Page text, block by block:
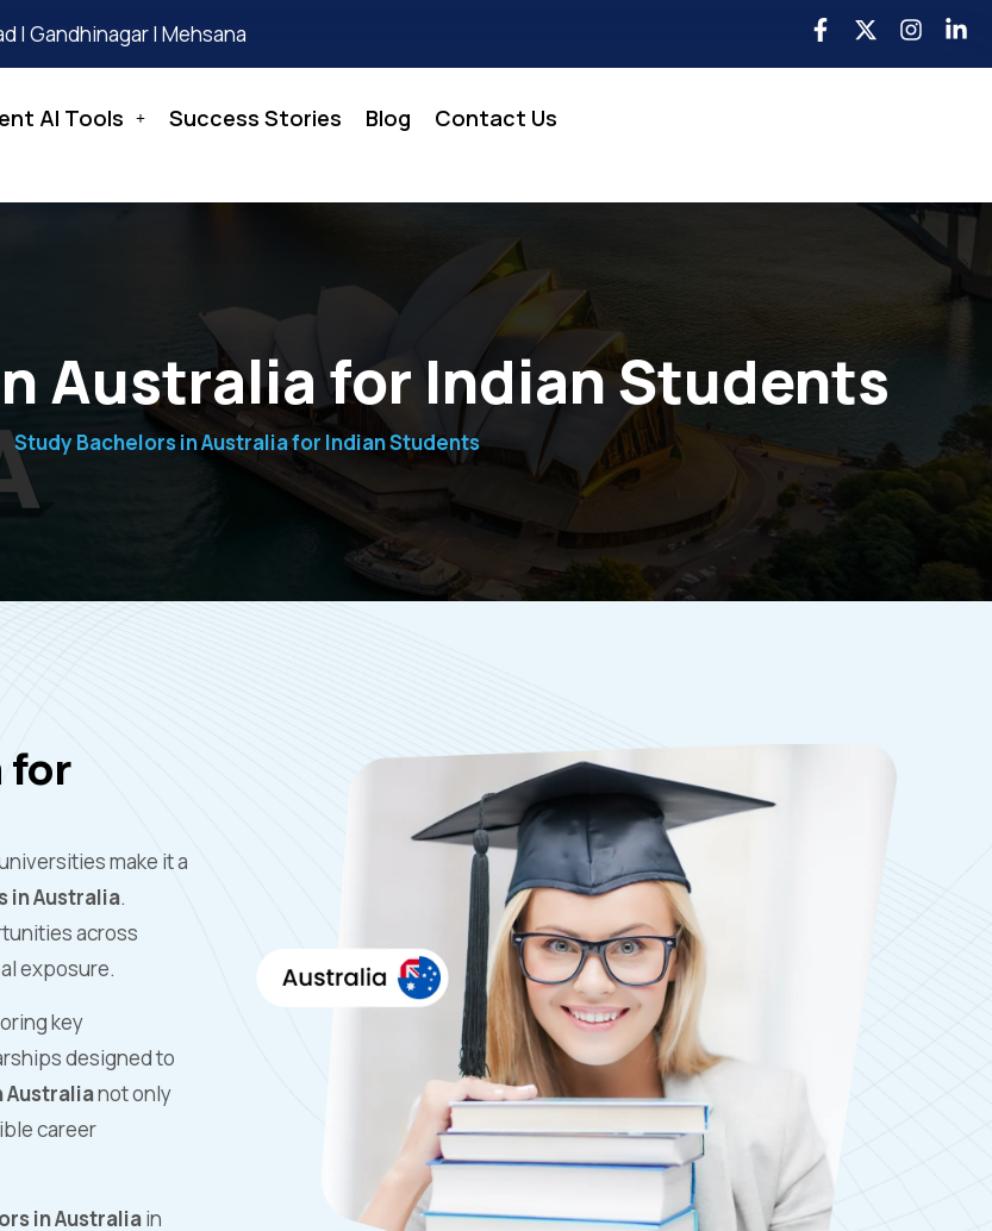
| Gandhinagar | Mehsana
AI Tools Success Stories Blog Contact Us
Australia for Indian Students
Study Bachelors in Australia for Indian Students
for
make it a
in Australia.
across
exposure.
key
designed to
Australianot only
career
in Australiain